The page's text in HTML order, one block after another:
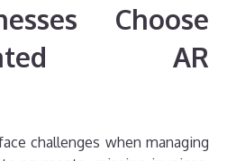
Choose
AR
challenges when managing